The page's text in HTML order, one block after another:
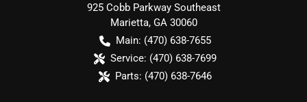
925 Cobb Parkway Southeast
Marietta, GA 30060
Main: (470) 638-7655
Service: (470) 638-7699
Parts: (470) 638-7646